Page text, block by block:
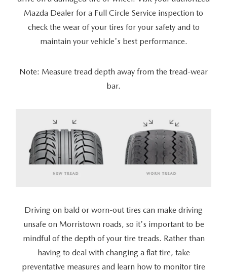
Mazda Dealer for a Full Circle Service inspection to
check the wear of your tires for your safety and to
maintain your vehicle's best performance.
Note: Measure tread depth away from the tread-wear
bar.
Driving on bald or worn-out tires can make driving
unsafe on Morristown roads, so it's important to be
mindful of the depth of your tire treads. Rather than
having to deal with changing a flat tire, take
preventative measures and learn how to monitor tire